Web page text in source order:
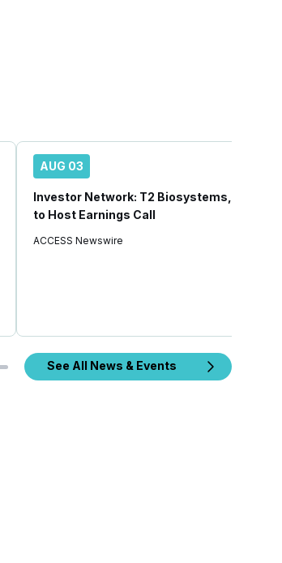
AUG 03
Investor Network: T2 Biosystems, Inc.
to Host Earnings Call
ACCESS Newswire
See All News & Events